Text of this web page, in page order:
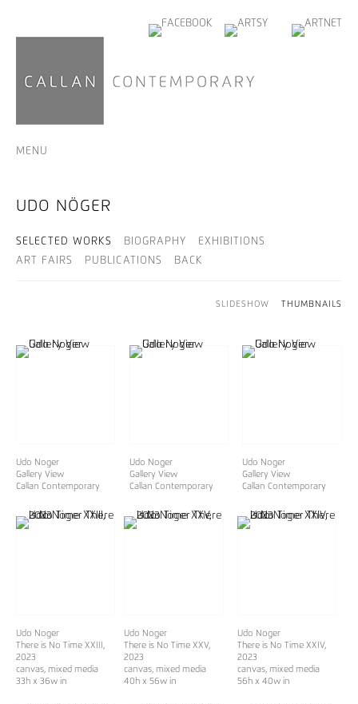
MENU
UDO NÖGER
SELECTED WORKS BIOGRAPHY
EXHIBITIONS
ART FAIRS
PUBLICATIONS BACK
SLIDESHOW THUMBNAILS
Udo Noger
Gallery View
Callan Contemporary
Udo Noger
Gallery View
Callan Contemporary
Udo Noger
Gallery View
Callan Contemporary
Udo Noger
There is No Time XXIII
2023
canvas, mixed media
33h x 36w in
Udo Noger
There is No Time XXV,
2023
canvas, mixed media
40h x 56w in
Udo Noger
There is No Time XXIV,
2023
canvas, mixed media
56h x 40w in